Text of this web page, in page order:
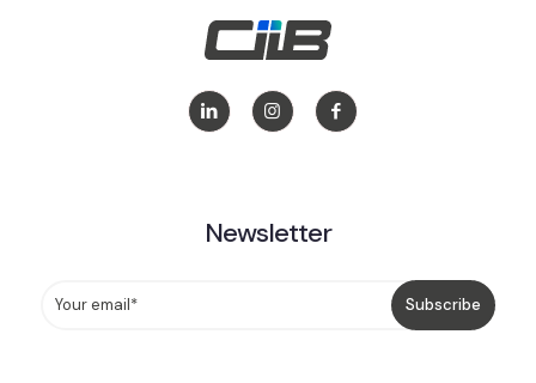
Newsletter